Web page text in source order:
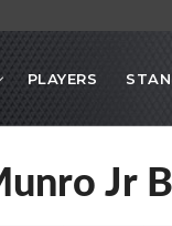
PLAYERS
Jr